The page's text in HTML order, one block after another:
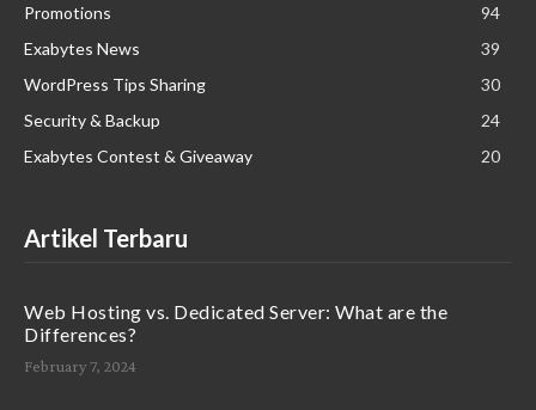
Promotions
94
Exabytes News
39
WordPress Tips Sharing
30
Security & Backup
24
Exabytes Contest & Giveaway
20
Artikel Terbaru
Web Hosting vs. Dedicated Server: What are the
Differences?
February 7, 2024